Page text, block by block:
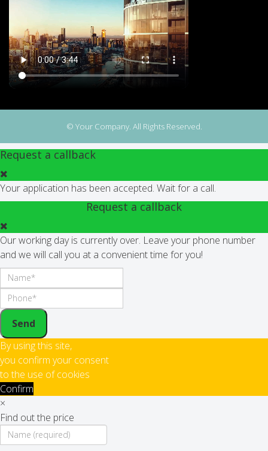
© Your Company. All Rights Reserved.
Request a callback
Your application has been accepted. Wait for a call.
Request a callback
Our working day is currently over. Leave your phone number
and we will call you at a convenient time for you!
Send
By using this site,
you confirm your consent
to the use of cookies
Confirm
×
Find out the price